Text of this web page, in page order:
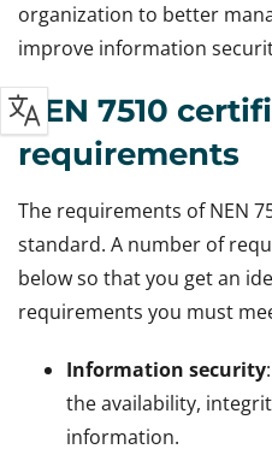
organization to better
improve information
NEN 7510
requirements
The requirements of NEN
standard. A number of
below so that you get an
requirements you must
Information security
the availability,
information.